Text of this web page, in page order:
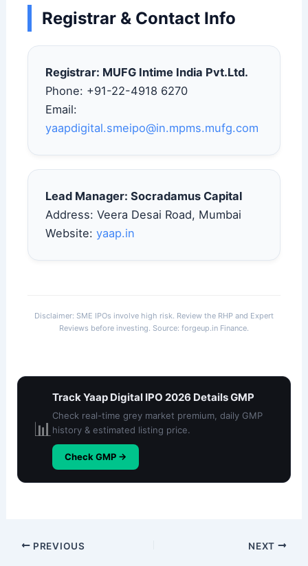
Registrar & Contact Info
Registrar: MUFG Intime India Pvt.Ltd.
Phone: +91-22-4918 6270
Email:
yaapdigital.smeipo@in.mpms.mufg.com
Lead Manager: Socradamus Capital
Address: Veera Desai Road, Mumbai
Website:yaap.in
Disclaimer: SME IPOs involve high risk. Review the RHP and Expert
Reviews before investing. Source: forgeup.in Finance.
📊
Track Yaap Digital IPO 2026 Details GMP
Check real-time grey market premium, daily GMP
history & estimated listing price.
Check GMP →
PREVIOUS NEXT